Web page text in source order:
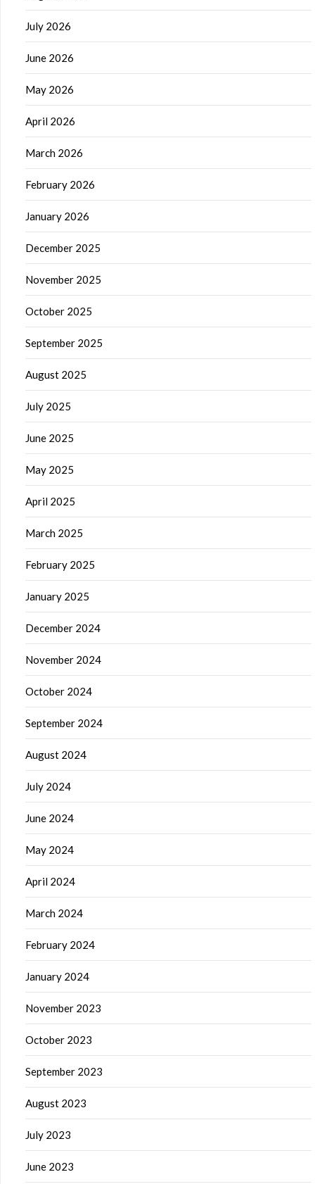
July 2026
June 2026
May 2026
April 2026
March 2026
February 2026
January 2026
December 2025
November 2025
October 2025
September 2025
August 2025
July 2025
June 2025
May 2025
April 2025
March 2025
February 2025
January 2025
December 2024
November 2024
October 2024
September 2024
August 2024
July 2024
June 2024
May 2024
April 2024
March 2024
February 2024
January 2024
November 2023
October 2023
September 2023
August 2023
July 2023
June 2023